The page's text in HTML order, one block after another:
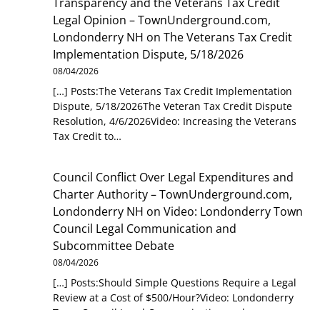
Legal Opinion – TownUnderground.com,
Londonderry NH onThe Veterans Tax Credit
Implementation Dispute, 5/18/2026
08/04/2026
[…] Posts:The Veterans Tax Credit Implementation
Dispute, 5/18/2026The Veteran Tax Credit Dispute
Resolution, 4/6/2026Video: Increasing the Veterans
Tax Credit to…
Council Conflict Over Legal Expenditures and
Charter Authority – TownUnderground.com,
Londonderry NH onVideo: Londonderry Town
Council Legal Communication and
Subcommittee Debate
08/04/2026
[…] Posts:Should Simple Questions Require a Legal
Review at a Cost of $500/Hour?Video: Londonderry